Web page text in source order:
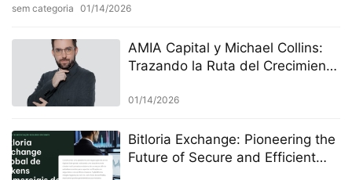
sem categoria 01/14/2026
AMIA Capital y Michael Collins:
Trazando la Ruta del Crecimiento
Transición” de 2026
01/14/2026
Bitloria Exchange: Pioneering the
Future of Secure and Efficient